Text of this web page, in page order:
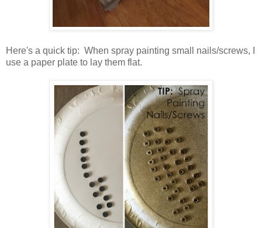
Here's a quick tip: When spray painting small nails/screws, I
use a paper plate to lay them flat.